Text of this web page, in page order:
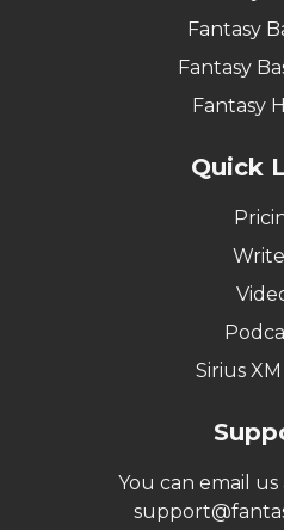
Fantasy
Fantasy
Fantasy
Quick
Sirius
You can email